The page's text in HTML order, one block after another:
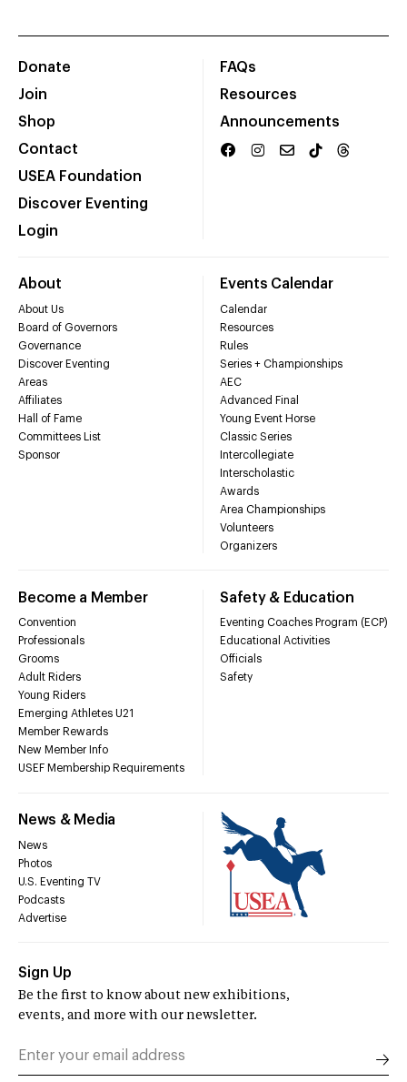
Donate
Join
Shop
Contact
USEA Foundation
Discover Eventing
Login
FAQs
Resources
Announcements
About
About Us
Board of Governors
Governance
Discover Eventing
Areas
Affiliates
Hall of Fame
Committees List
Sponsor
Events Calendar
Calendar
Resources
Rules
Series + Championships
AEC
Advanced Final
Young Event Horse
Classic Series
Intercollegiate
Interscholastic
Awards
Area Championships
Volunteers
Organizers
Become a Member
Convention
Professionals
Grooms
Adult Riders
Young Riders
Emerging Athletes U21
Member Rewards
New Member Info
USEF Membership Requirements
Safety & Education
Eventing Coaches Program (ECP)
Educational Activities
Officials
Safety
News & Media
News
Photos
U.S. Eventing TV
Podcasts
Advertise
Sign Up
Be the first to know about new exhibitions,
events, and more with our newsletter.